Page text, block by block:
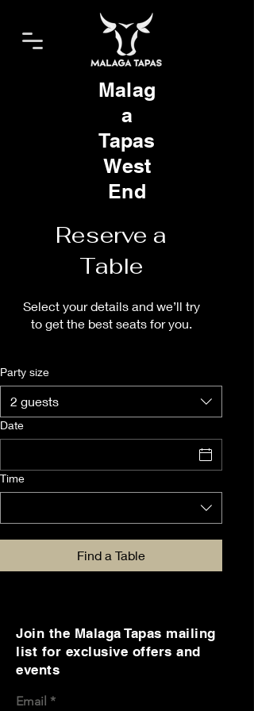
Malag
a
Tapas
West
End
Reserve a
Table
Select your details and we’ll try
to get the best seats for you.
Party size
2 guests
Date
Time
Find a Table
Join the Malaga Tapas mailing
list for exclusive offers and
events
Email